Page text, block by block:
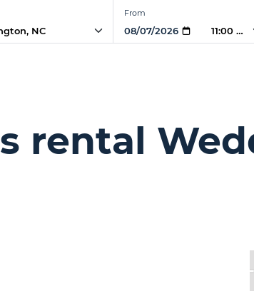
From
11:00 AM
rental